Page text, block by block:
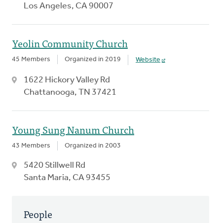
Los Angeles, CA 90007
Yeolin Community Church
45 Members Organized in 2019 Website
1622 Hickory Valley Rd
Chattanooga, TN 37421
Young Sung Nanum Church
43 Members Organized in 2003
5420 Stillwell Rd
Santa Maria, CA 93455
People